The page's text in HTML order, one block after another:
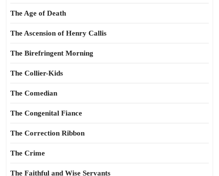
The Age of Death
The Ascension of Henry Callis
The Birefringent Morning
The Collier-Kids
The Comedian
The Congenital Fiance
The Correction Ribbon
The Crime
The Faithful and Wise Servants